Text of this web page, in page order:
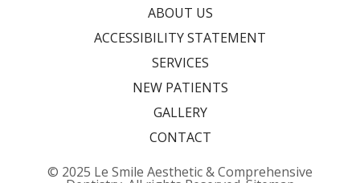
ABOUT US
ACCESSIBILITY STATEMENT
SERVICES
NEW PATIENTS
GALLERY
CONTACT
© 2025 Le Smile Aesthetic & Comprehensive